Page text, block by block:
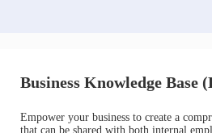
Business Knowledge Base
Empower your business to create a
that can be shared with both internal